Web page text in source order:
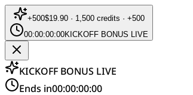
+500$19.90 · 1,500 credits · +500
00:00:00:00KICKOFF BONUS LIVE
KICKOFF BONUS LIVE
Ends in00:00:00:00